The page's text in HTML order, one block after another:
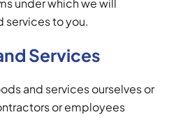
under which we will
services to you.
Services
and services ourselves or
or employees